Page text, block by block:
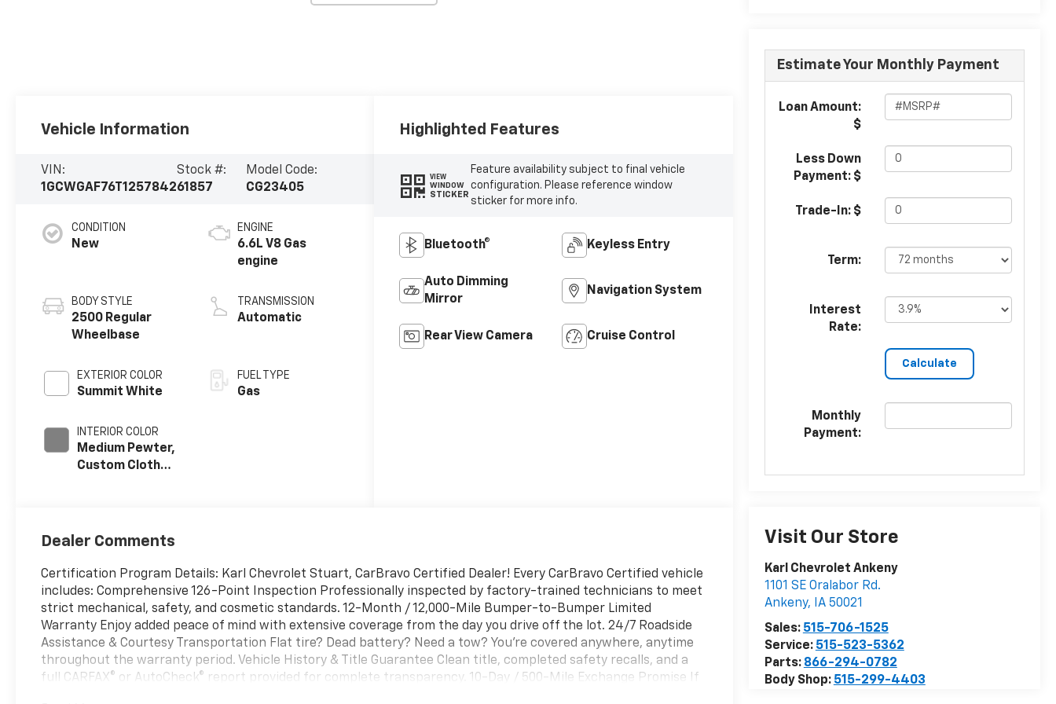
Estimate Your Monthly Payment
Loan Amount:
$
Less Down
Payment: $
Trade-In: $
Term:
Interest
Rate:
Monthly
Payment:
Visit Our Store
Karl Chevrolet Ankeny
1101 SE Oralabor Rd.
Ankeny, IA 50021
Sales: 515-706-1525
Service: 515-523-5362
Parts: 866-294-0782
Body Shop: 515-299-4403
Vehicle Information
VIN:
1GCWGAF76T1257842
Stock #:
61857
Model Code:
CG23405
CONDITION
New
BODY STYLE
2500 Regular
Wheelbase
EXTERIOR COLOR
Summit White
INTERIOR COLOR
Medium Pewter,
Custom Cloth
ENGINE
6.6L V8 Gas
engine
TRANSMISSION
Automatic
FUEL TYPE
Gas
Highlighted Features
VIEW
WINDOW
STICKER
Feature availability subject to final vehicle
configuration. Please reference window
sticker for more info.
Bluetooth® Keyless Entry
Auto Dimming
Mirror
Navigation System
Rear View Camera Cruise Control
Dealer Comments
Certification Program Details: Karl Chevrolet Stuart, CarBravo Certified Dealer! Every CarBravo Certified vehicle
includes: Comprehensive 126-Point Inspection Professionally inspected by factory-trained technicians to meet
strict mechanical, safety, and cosmetic standards. 12-Month / 12,000-Mile Bumper-to-Bumper Limited
Warranty Enjoy added peace of mind with extensive coverage from the day you drive off the lot. 24/7 Roadside
Assistance & Courtesy Transportation Flat tire? Dead battery? Need a tow? You're covered anywhere, anytime
throughout the warranty period. Vehicle History & Title Guarantee Clean title, completed safety recalls, and a
full CARFAX® or AutoCheck® report provided for complete transparency. 10-Day / 500-Mile Exchange Promise If